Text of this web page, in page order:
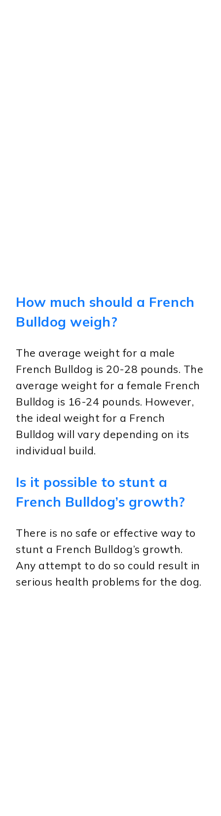
How much should a French
Bulldog weigh?
The average weight for a male
French Bulldog is 20-28 pounds. The
average weight for a female French
Bulldog is 16-24 pounds. However,
the ideal weight for a French
Bulldog will vary depending on its
individual build.
Is it possible to stunt a
French Bulldog’s growth?
There is no safe or effective way to
stunt a French Bulldog’s growth.
Any attempt to do so could result in
serious health problems for the dog.